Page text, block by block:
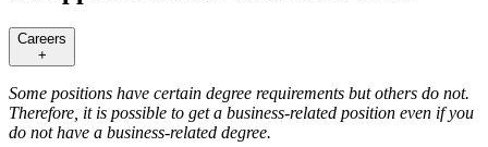
Careers
+
Some positions have certain degree requirements but others do not.
Therefore, it is possible to get a business-related position even if you
do not have a business-related degree.